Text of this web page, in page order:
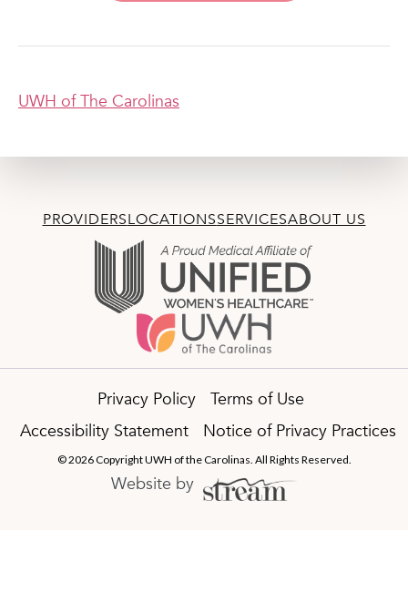
UWH of The Carolinas
PROVIDERSLOCATIONSSERVICESABOUT US
Privacy Policy
Terms of Use
Accessibility Statement
Notice of Privacy Practices
© 2026 Copyright UWH of the Carolinas. All Rights Reserved.
Website by